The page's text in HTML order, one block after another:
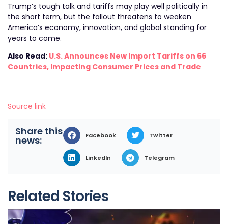
Trump’s tough talk and tariffs may play well politically in
the short term, but the fallout threatens to weaken
America’s economy, innovation, and global standing for
years to come.
Also Read: U.S. Announces New Import Tariffs on 66
Countries, Impacting Consumer Prices and Trade
Source link
Share this
news: Facebook Twitter
LinkedIn Telegram
Related Stories